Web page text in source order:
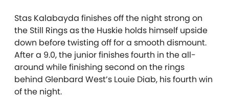
Stas Kalabayda finishes off the night strong on
the Still Rings as the Huskie holds himself upside
down before twisting off for a smooth dismount.
After a 9.0, the junior finishes fourth in the all-
around while finishing second on the rings
behind Glenbard West’s Louie Diab, his fourth win
of the night.